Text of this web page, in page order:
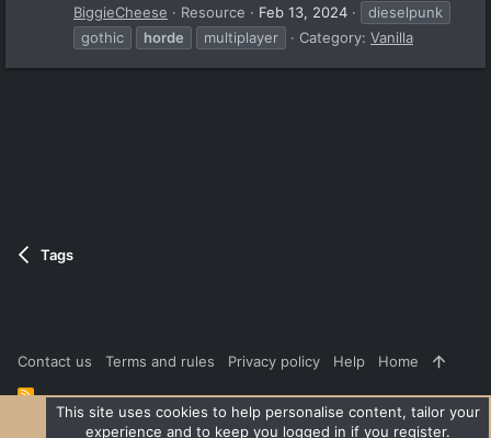
BiggieCheese
Resource Feb 13, 2024
dieselpunk
gothic
horde multiplayer Category: Vanilla
Tags
Contact us Terms and rules Privacy policy Help Home
R
This site uses cookies to help personalise content, tailor your
experience and to keep you logged in if you register.